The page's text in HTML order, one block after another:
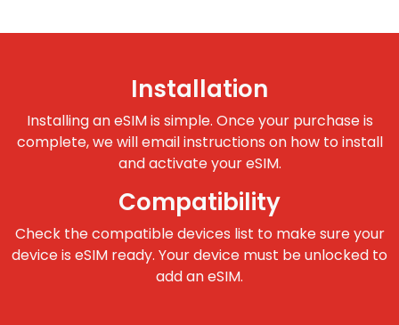
Installation
Installing an eSIM is simple. Once your purchase is
complete, we will email instructions on how to install
and activate your eSIM.
Compatibility
Check the compatible devices list to make sure your
device is eSIM ready. Your device must be unlocked to
add an eSIM.